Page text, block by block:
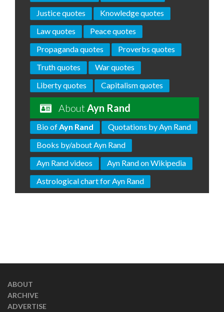
Justice quotes
Knowledge quotes
Law quotes
Peace quotes
Propaganda quotes
Proverbs quotes
Truth quotes
War quotes
Liberty quotes
Capitalism quotes
AboutAyn Rand
Bio ofAyn Rand
Quotations by Ayn Rand
Books by/about Ayn Rand
Ayn Rand videos
Ayn Rand on Wikipedia
Astrological chart for Ayn Rand
ABOUT
ARCHIVE
ADVERTISE